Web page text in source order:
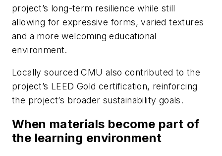
project’s long-term resilience while still
allowing for expressive forms, varied textures
and a more welcoming educational
environment.
Locally sourced CMU also contributed to the
project’s LEED Gold certification, reinforcing
the project’s broader sustainability goals.
When materials become part of
the learning environment